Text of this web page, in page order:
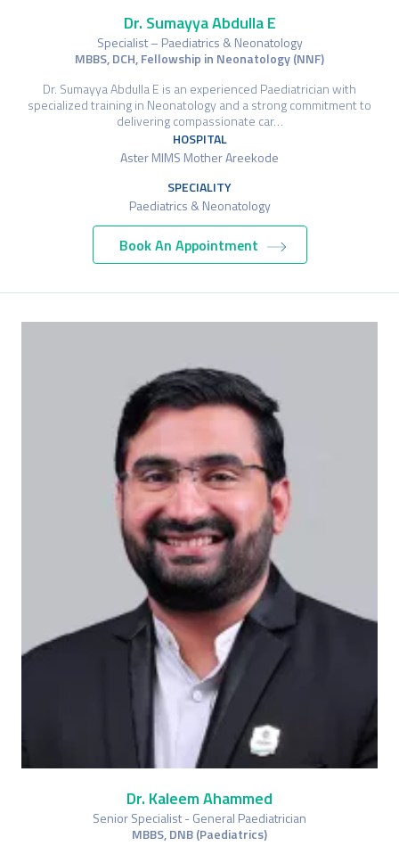
Dr. Sumayya Abdulla E
Specialist – Paediatrics & Neonatology
MBBS, DCH, Fellowship in Neonatology (NNF)
Dr. Sumayya Abdulla E is an experienced Paediatrician with
specialized training in Neonatology and a strong commitment to
delivering compassionate car…
HOSPITAL
Aster MIMS Mother Areekode
SPECIALITY
Paediatrics & Neonatology
Book An Appointment
Dr. Kaleem Ahammed
Senior Specialist - General Paediatrician
MBBS, DNB (Paediatrics)